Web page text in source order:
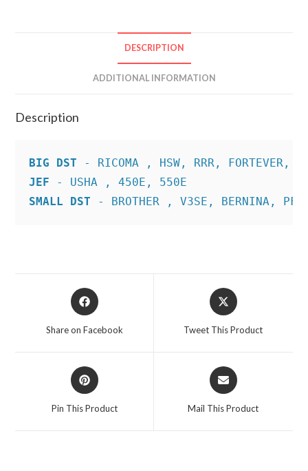
DESCRIPTION
ADDITIONAL INFORMATION
Description
BIG DST
JEF
SMALL DST - BROTHER , V3SE, BERNINA,
Opens
in
Share on Facebook
Opens
in
Tweet This Product
Opens
in
Pin This Product
Opens
in
Mail This Product